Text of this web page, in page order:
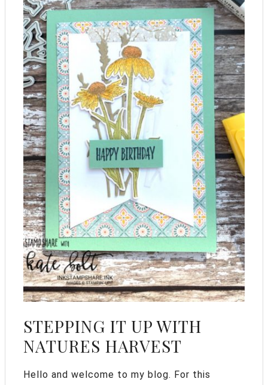
STEPPING IT UP WITH
NATURES HARVEST
Hello and welcome to my blog. For this